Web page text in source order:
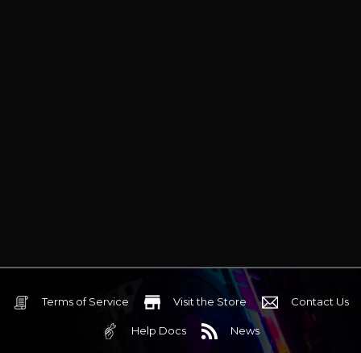
Terms of Service Visit the Store Contact Us
Help Docs News